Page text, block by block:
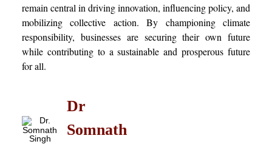
remain central in driving innovation, influencing policy, and
mobilizing collective action. By championing climate
responsibility, businesses are securing their own future
while contributing to a sustainable and prosperous future
for all.
Dr
Somnath